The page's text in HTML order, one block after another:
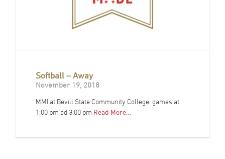
Softball – Away
November 19, 2018
MMI at Bevill State Community College; games at
1:00 pm ad 3:00 pm Read More…